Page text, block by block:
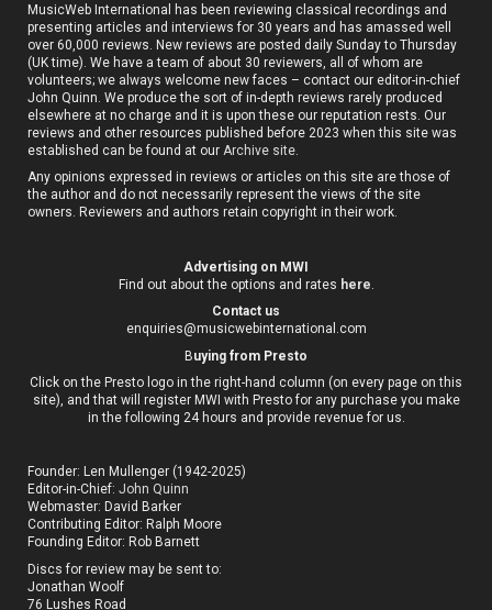
MusicWeb International has been reviewing classical recordings and
presenting articles and interviews for 30 years and has amassed well
over 60,000 reviews. New reviews are posted daily Sunday to Thursday
(UK time). We have a team of about 30 reviewers, all of whom are
volunteers; we always welcome new faces – contact our editor-in-chief
John Quinn. We produce the sort of in-depth reviews rarely produced
elsewhere at no charge and it is upon these our reputation rests. Our
reviews and other resources published before 2023 when this site was
established can be found at ourArchive site.
Any opinions expressed in reviews or articles on this site are those of
the author and do not necessarily represent the views of the site
owners. Reviewers and authors retain copyright in their work.
Advertising on MWI
Find out about the options and rates here
Contact us
enquiries@musicwebinternational.com
Buying from Presto
Click on the Presto logo in the right-hand column (on every page on this
site), and that will register MWI with Presto for any purchase you make
in the following 24 hours and provide revenue for us.
Founder: Len Mullenger (1942-2025)
Editor-in-Chief:John Quinn
Webmaster: David Barker
Contributing Editor: Ralph Moore
Founding Editor: Rob Barnett
Discs for review may be sent to:
Jonathan Woolf
76 Lushes Road